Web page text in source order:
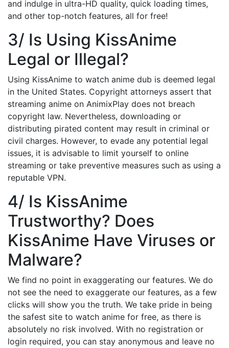
and indulge in ultra-HD quality, quick loading times,
and other top-notch features, all for free!
3/ Is Using KissAnime
Legal or Illegal?
Using KissAnime to watch anime dub is deemed legal
in the United States. Copyright attorneys assert that
streaming anime on AnimixPlay does not breach
copyright law. Nevertheless, downloading or
distributing pirated content may result in criminal or
civil charges. However, to evade any potential legal
issues, it is advisable to limit yourself to online
streaming or take preventive measures such as using a
reputable VPN.
4/ Is KissAnime
Trustworthy? Does
KissAnime Have Viruses or
Malware?
We find no point in exaggerating our features. We do
not see the need to exaggerate our features, as a few
clicks will show you the truth. We take pride in being
the safest site to watch anime for free, as there is
absolutely no risk involved. With no registration or
login required, you can stay anonymous and leave no